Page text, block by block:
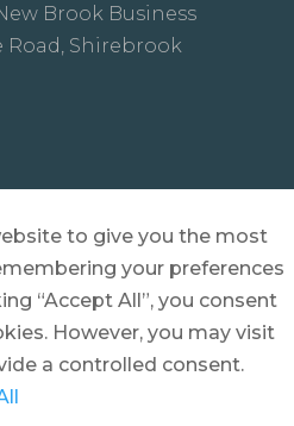
Brook Business
Shirebrook
to give you the most
your preferences
“Accept All”, you consent
However, you may visit
a controlled consent.